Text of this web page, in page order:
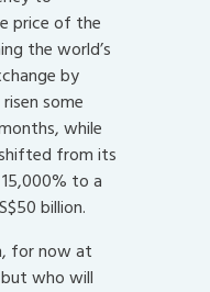
price of the
the world’s
by
some
while
from its
to a
billion.
for now at
who will